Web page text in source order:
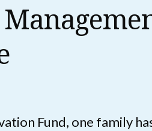
Fund, one family